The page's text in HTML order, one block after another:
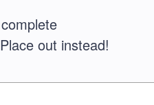
out instead!